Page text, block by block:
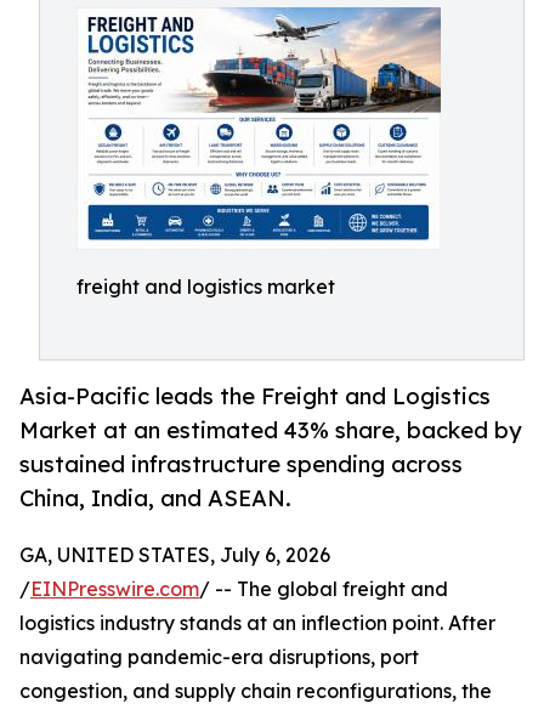
freight and logistics market
Asia-Pacific leads the Freight and Logistics
Market at an estimated 43% share, backed by
sustained infrastructure spending across
China, India, and ASEAN.
GA, UNITED STATES, July 6, 2026
/EINPresswire.com/ -- The global freight and
logistics industry stands at an inflection point. After
navigating pandemic-era disruptions, port
congestion, and supply chain reconfigurations, the